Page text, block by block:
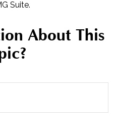
Suite.
About This